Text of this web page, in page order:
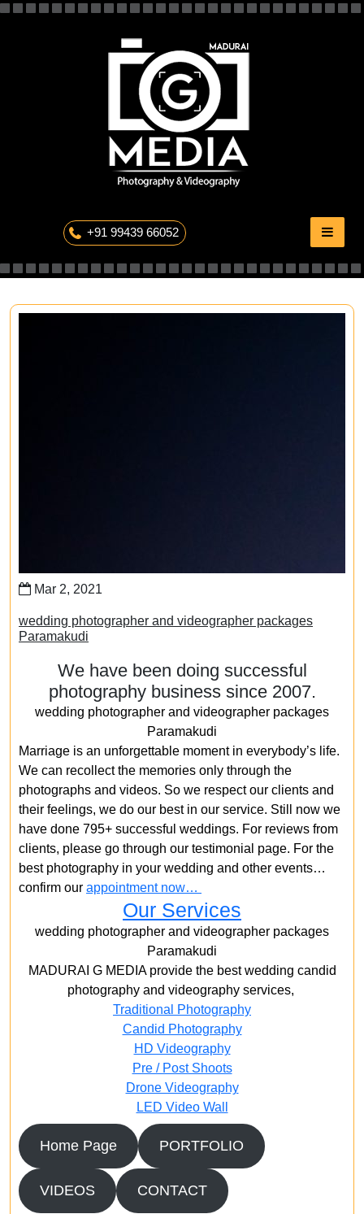
+91 99439 66052
Mar 2, 2021
wedding photographer and videographer packages
Paramakudi
We have been doing successful
photography business since 2007.
wedding photographer and videographer packages
Paramakudi
Marriage is an unforgettable moment in everybody’s life.
We can recollect the memories only through the
photographs and videos. So we respect our clients and
their feelings, we do our best in our service. Still now we
have done 795+ successful weddings. For reviews from
clients, please go through our testimonial page. For the
best photography in your wedding and other events…
confirm our appointment now…
Our Services
wedding photographer and videographer packages
Paramakudi
MADURAI G MEDIA provide the best wedding candid
photography and videography services,
Traditional Photography
Candid Photography
HD Videography
Pre / Post Shoots
Drone Videography​
LED Video Wall
Home Page PORTFOLIO
VIDEOS CONTACT